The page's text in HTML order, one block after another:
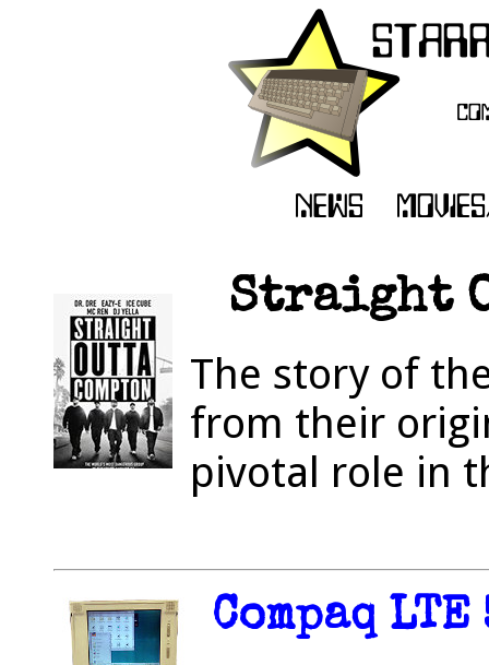
Straight
The story of
from their
pivotal role in
Compaq LTE